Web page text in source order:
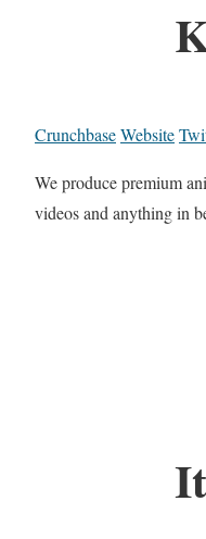
CrunchbaseWebsite
We produce premium
videos and anything in